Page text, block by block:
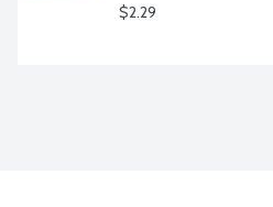
$2.29